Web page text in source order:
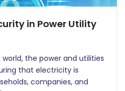
in Power Utility
the power and utilities
that electricity is
companies, and